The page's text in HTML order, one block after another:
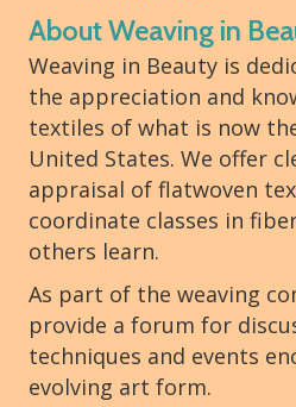
About Weaving in
Weaving in Beauty is
the appreciation and
textiles of what is now
United States. We offer
appraisal of flatwoven
coordinate classes in
others learn.
As part of the weaving
provide a forum for
techniques and events
evolving art form.